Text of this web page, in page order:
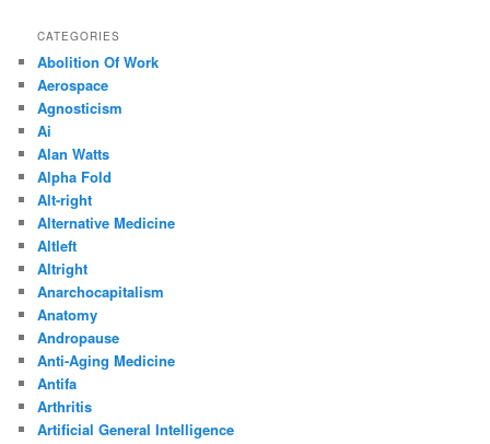
CATEGORIES
Abolition Of Work
Aerospace
Agnosticism
Ai
Alan Watts
Alpha Fold
Alt-right
Alternative Medicine
Altleft
Altright
Anarchocapitalism
Anatomy
Andropause
Anti-Aging Medicine
Antifa
Arthritis
Artificial General Intelligence